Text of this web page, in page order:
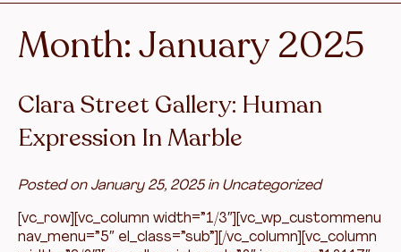
Month:January 2025
Clara Street Gallery: Human
Expression In Marble
Posted on January 25, 2025in Uncategorized
[vc_row][vc_column width=”1/3″][vc_wp_custommenu
nav_menu=”5″ el_class=”sub”][/vc_column][vc_column